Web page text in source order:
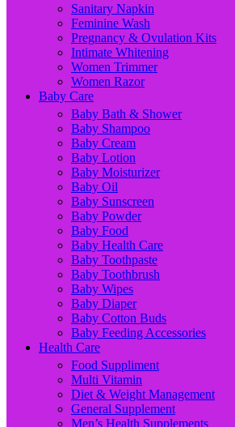
Sanitary Napkin
Feminine Wash
Pregnancy & Ovulation Kits
Intimate Whitening
Women Trimmer
Women Razor
Baby Care
Baby Bath & Shower
Baby Shampoo
Baby Cream
Baby Lotion
Baby Moisturizer
Baby Oil
Baby Sunscreen
Baby Powder
Baby Food
Baby Health Care
Baby Toothpaste
Baby Toothbrush
Baby Wipes
Baby Diaper
Baby Cotton Buds
Baby Feeding Accessories
Health Care
Food Suppliment
Multi Vitamin
Diet & Weight Management
General Supplement
Men’s Health Supplements